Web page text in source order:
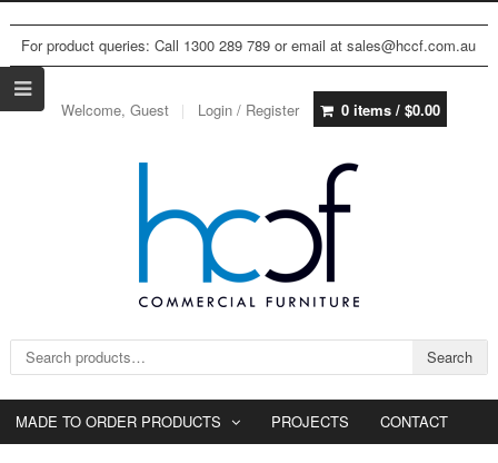
For product queries: Call 1300 289 789 or email at sales@hccf.com.au
Welcome, Guest Login / Register 0 items / $0.00
Search for: Search
MADE TO ORDER PRODUCTS PROJECTS CONTACT